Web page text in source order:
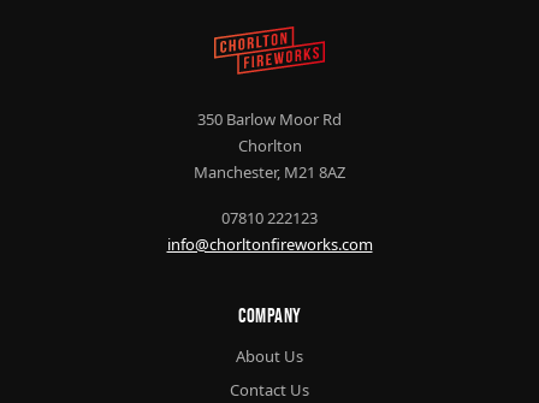
350 Barlow Moor Rd
Chorlton
Manchester, M21 8AZ
07810 222123
info@chorltonfireworks.com
Company
About Us
Contact Us